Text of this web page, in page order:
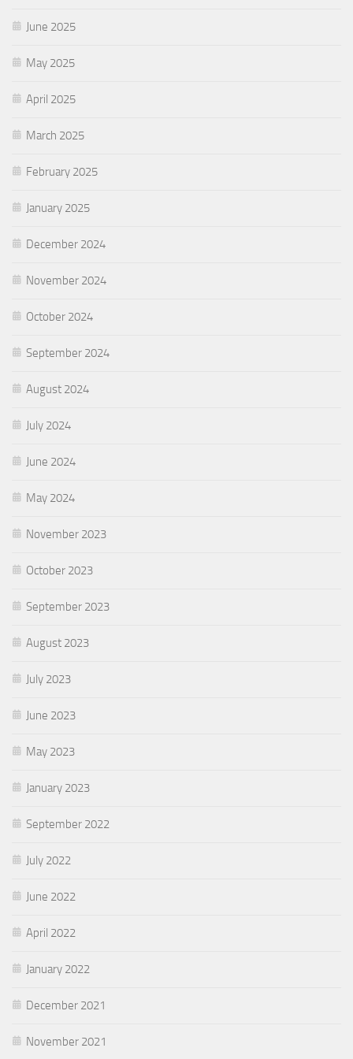
June 2025
May 2025
April 2025
March 2025
February 2025
January 2025
December 2024
November 2024
October 2024
September 2024
August 2024
July 2024
June 2024
May 2024
November 2023
October 2023
September 2023
August 2023
July 2023
June 2023
May 2023
January 2023
September 2022
July 2022
June 2022
April 2022
January 2022
December 2021
November 2021